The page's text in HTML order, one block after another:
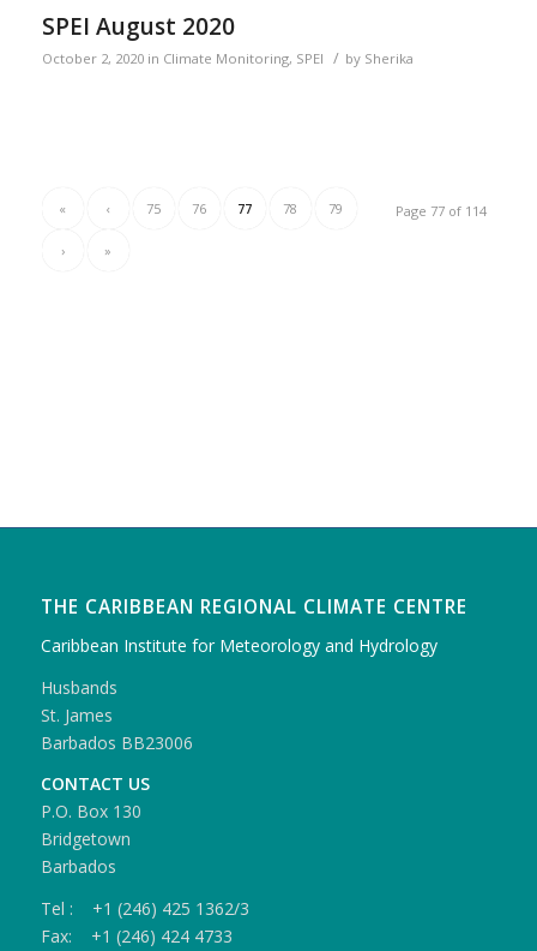
SPEI August 2020
October 2, 2020 in Climate Monitoring, SPEI / by Sherika
Page 77 of 114
« ‹ 75 76 77 78 79
› »
THE CARIBBEAN REGIONAL CLIMATE CENTRE
Caribbean Institute for Meteorology and Hydrology
Husbands
St. James
Barbados BB23006
CONTACT US
P.O. Box 130
Bridgetown
Barbados
Tel : +1 (246) 425 1362/3
Fax: +1 (246) 424 4733